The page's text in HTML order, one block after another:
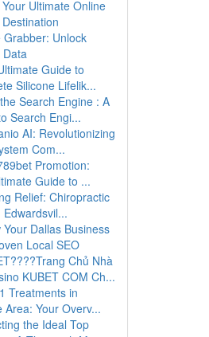
Ultimate Online
Grabber: Unlock
Data
Guide to
Silicone Lifelik...
Search Engine : A
Search Engi...
AI: Revolutionizing
Com...
Promotion:
Guide to ...
Relief: Chiropractic
Edwardsvil...
Your Dallas Business
Local SEO
Chủ Nhà
KUBET COM Ch...
Treatments in
Area: Your Overv...
the Ideal Top